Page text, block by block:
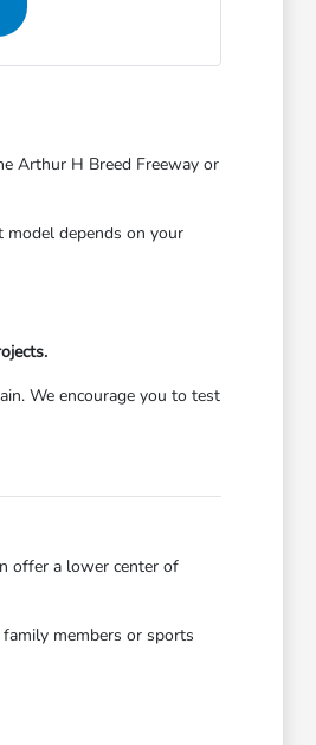
Arthur H Breed Freeway or
depends on your
We encourage you to test
offer a lower center of
members or sports